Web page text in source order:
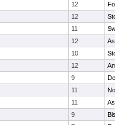
12
12
11
12
10
12
9
11
11
9